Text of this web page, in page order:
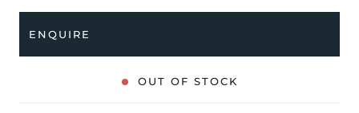
The watch is supplied with its original Tudor box, 2x
booklets and warranty card dated Q4 2023.
ENQUIRE
OUT OF STOCK